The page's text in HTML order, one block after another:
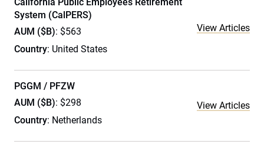
System (CalPERS)
AUM ($B): $563
Country: United States
View Articles
PGGM / PFZW
AUM ($B): $298
Country: Netherlands
View Articles